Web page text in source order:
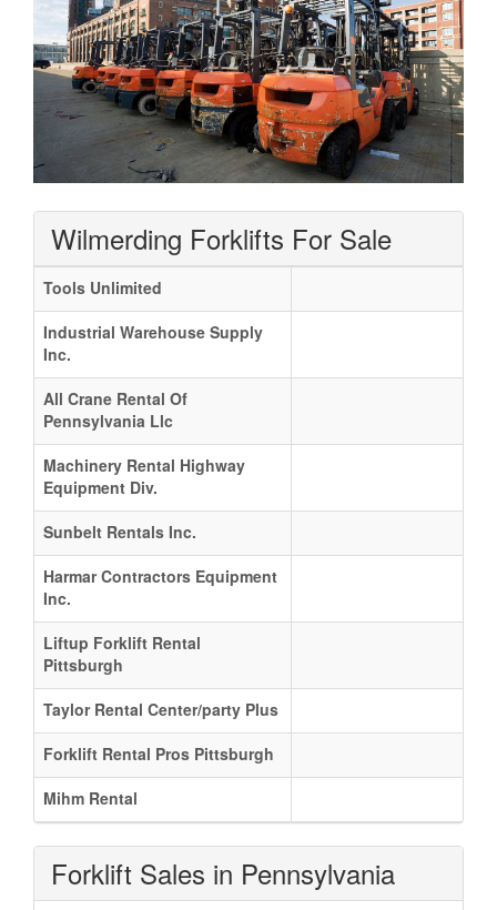
Wilmerding Forklifts For Sale
Tools Unlimited
Industrial Warehouse Supply
Inc.
All Crane Rental Of
Pennsylvania Llc
Machinery Rental Highway
Equipment Div.
Sunbelt Rentals Inc.
Harmar Contractors Equipment
Inc.
Liftup Forklift Rental
Pittsburgh
Taylor Rental Center/party Plus
Forklift Rental Pros Pittsburgh
Mihm Rental
Forklift Sales in Pennsylvania